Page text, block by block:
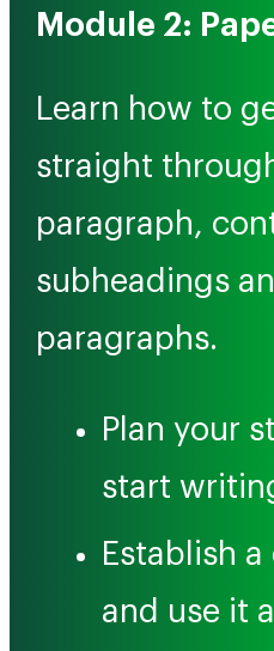
Module 2:
Learn how to
straight
paragraph,
subheadings
paragraphs.
Plan your
start
Establish
and use it